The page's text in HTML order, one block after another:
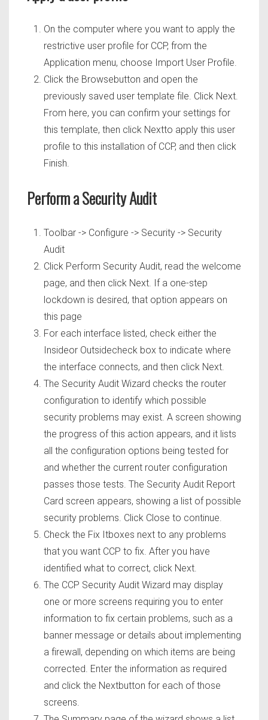
On the computer where you want to apply the
restrictive user profile for CCP, from the
Application menu, choose Import User Profile.
Click the Browsebutton and open the
previously saved user template file. Click Next.
From here, you can confirm your settings for
this template, then click Nextto apply this user
profile to this installation of CCP, and then click
Finish.
Perform a Security Audit
Toolbar -> Configure -> Security -> Security
Audit
Click Perform Security Audit, read the welcome
page, and then click Next. If a one-step
lockdown is desired, that option appears on
this page
For each interface listed, check either the
Insideor Outsidecheck box to indicate where
the interface connects, and then click Next.
The Security Audit Wizard checks the router
configuration to identify which possible
security problems may exist. A screen showing
the progress of this action appears, and it lists
all the configuration options being tested for
and whether the current router configuration
passes those tests. The Security Audit Report
Card screen appears, showing a list of possible
security problems. Click Close to continue.
Check the Fix Itboxes next to any problems
that you want CCP to fix. After you have
identified what to correct, click Next.
The CCP Security Audit Wizard may display
one or more screens requiring you to enter
information to fix certain problems, such as a
banner message or details about implementing
a firewall, depending on which items are being
corrected. Enter the information as required
and click the Nextbutton for each of those
screens.